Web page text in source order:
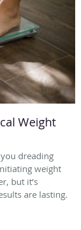
Weight
dreading
weight
but it’s
are lasting.